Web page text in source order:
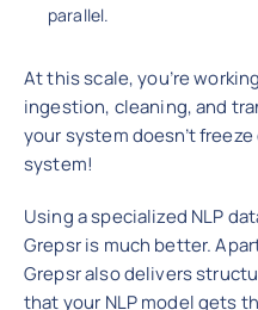
parallel.
At this scale, you’re
ingestion, cleaning, and
your system doesn’t
system!
Using a specialized NLP
Grepsr is much better.
Grepsr also delivers
that your NLP model gets